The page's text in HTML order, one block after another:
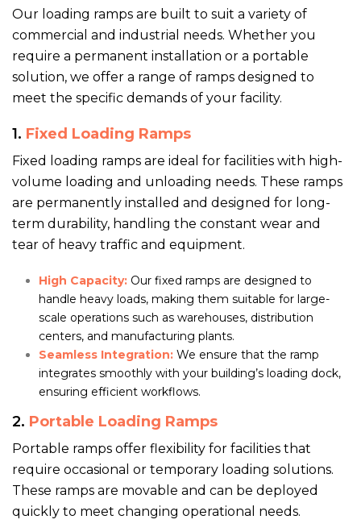
Our loading ramps are built to suit a variety of
commercial and industrial needs. Whether you
require a permanent installation or a portable
solution, we offer a range of ramps designed to
meet the specific demands of your facility.
1. Fixed Loading Ramps
Fixed loading ramps are ideal for facilities with high-
volume loading and unloading needs. These ramps
are permanently installed and designed for long-
term durability, handling the constant wear and
tear of heavy traffic and equipment.
High Capacity:Our fixed ramps are designed to
handle heavy loads, making them suitable for large-
scale operations such as warehouses, distribution
centers, and manufacturing plants.
Seamless Integration:We ensure that the ramp
integrates smoothly with your building’s loading dock,
ensuring efficient workflows.
2. Portable Loading Ramps
Portable ramps offer flexibility for facilities that
require occasional or temporary loading solutions.
These ramps are movable and can be deployed
quickly to meet changing operational needs.